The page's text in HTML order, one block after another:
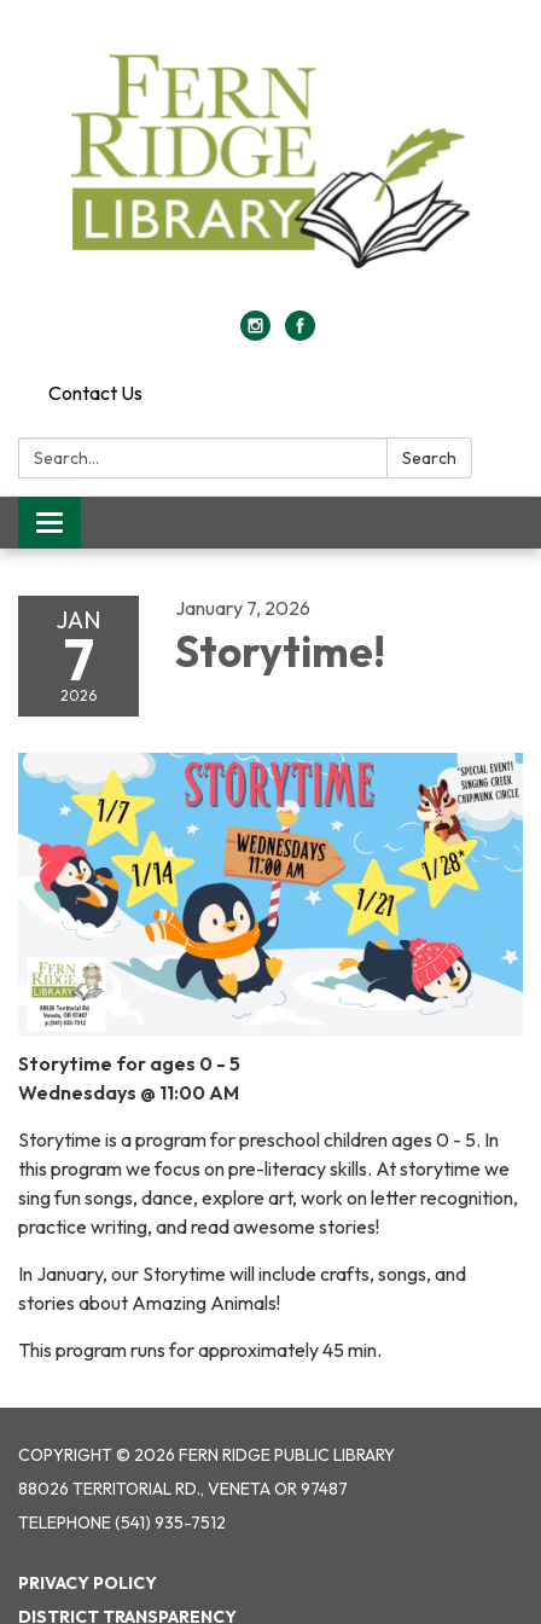
Contact Us
Search: Search
Toggle
navigation
JAN
7
2026
January 7, 2026
Storytime!
Storytime for ages 0 - 5
Wednesdays @ 11:00 AM
Storytime is a program for preschool children ages 0 - 5. In
this program we focus on pre-literacy skills. At storytime we
sing fun songs, dance, explore art, work on letter recognition,
practice writing, and read awesome stories!
In January, our Storytime will include crafts, songs, and
stories about Amazing Animals!
This program runs for approximately 45 min.
COPYRIGHT © 2026 FERN RIDGE PUBLIC LIBRARY
88026 TERRITORIAL RD., VENETA OR 97487
TELEPHONE(541) 935-7512
PRIVACY POLICY
DISTRICT TRANSPARENCY